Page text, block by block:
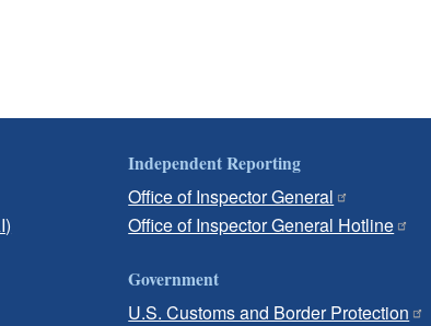
Independent Reporting
Office of Inspector General
Office of Inspector General Hotline
Government
U.S. Customs and Border Protection